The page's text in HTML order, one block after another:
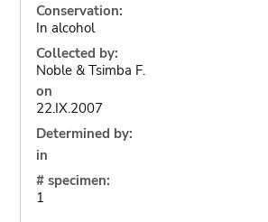
Conservation:
In alcohol
Collected by:
Noble & Tsimba F.
on
22.IX.2007
Determined by:
in
# specimen:
1